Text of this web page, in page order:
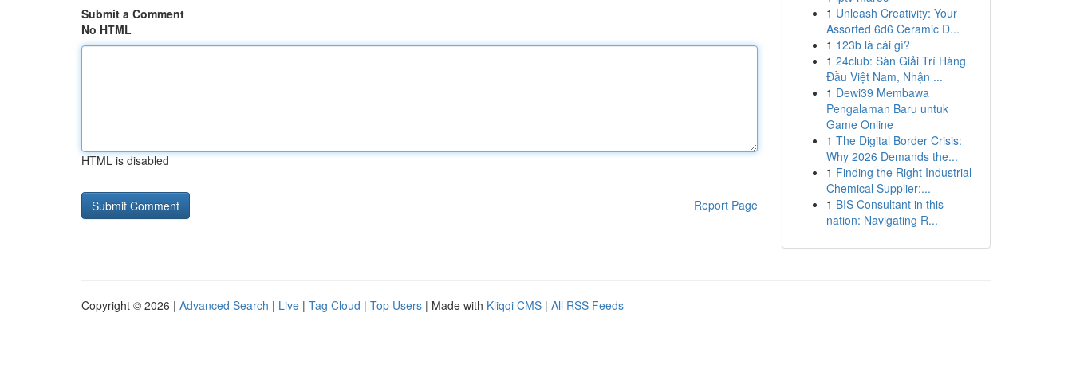
Submit a Comment
No HTML
HTML is disabled
Report Page
1 Unleash Creativity: Your
Assorted 6d6 Ceramic D...
1 123b là cái gì?
1 24club: Sàn Giải Trí Hàng
Đầu Việt Nam, Nhận ...
1 Dewi39 Membawa
Pengalaman Baru untuk
Game Online
1 The Digital Border Crisis:
Why 2026 Demands the...
1 Finding the Right Industrial
Chemical Supplier:...
1 BIS Consultant in this
nation: Navigating R...
Copyright © 2026 | Advanced Search | Live | Tag Cloud | Top Users | Made with Kliqqi CMS | All RSS Feeds